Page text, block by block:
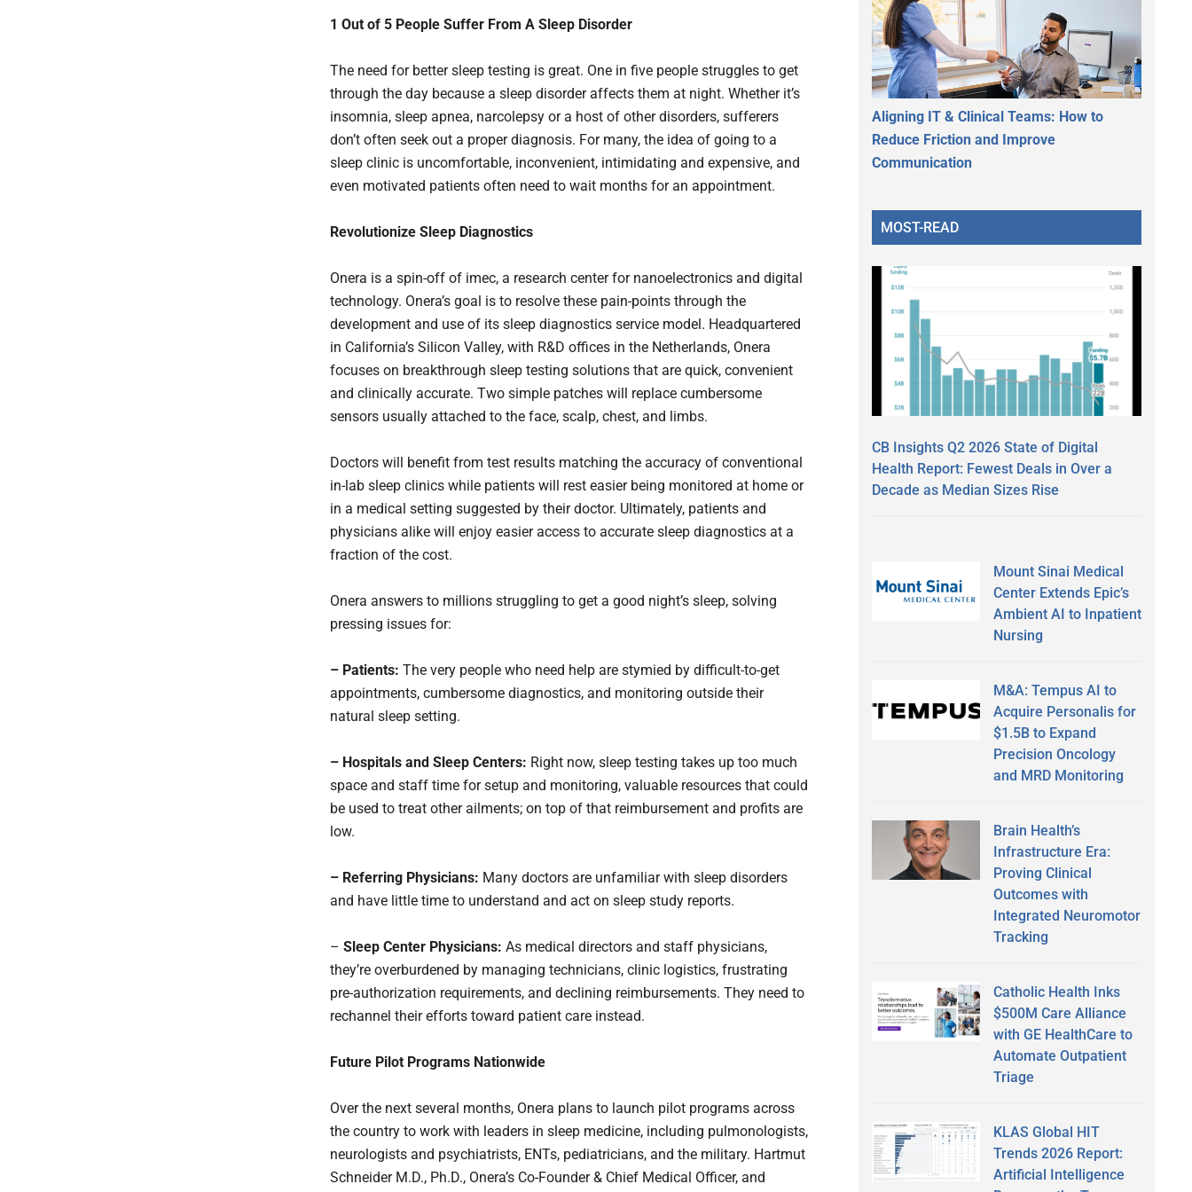
1 Out of 5 People Suffer From A Sleep Disorder
The need for better sleep testing is great. One in five people struggles to get
through the day because a sleep disorder affects them at night. Whether it’s
insomnia, sleep apnea, narcolepsy or a host of other disorders, sufferers
don’t often seek out a proper diagnosis. For many, the idea of going to a
sleep clinic is uncomfortable, inconvenient, intimidating and expensive, and
even motivated patients often need to wait months for an appointment.
Revolutionize Sleep Diagnostics
Onera is a spin-off of imec, a research center for nanoelectronics and digital
technology. Onera’s goal is to resolve these pain-points through the
development and use of its sleep diagnostics service model. Headquartered
in California’s Silicon Valley, with R&D offices in the Netherlands, Onera
focuses on breakthrough sleep testing solutions that are quick, convenient
and clinically accurate. Two simple patches will replace cumbersome
sensors usually attached to the face, scalp, chest, and limbs.
Doctors will benefit from test results matching the accuracy of conventional
in-lab sleep clinics while patients will rest easier being monitored at home or
in a medical setting suggested by their doctor. Ultimately, patients and
physicians alike will enjoy easier access to accurate sleep diagnostics at a
fraction of the cost.
Onera answers to millions struggling to get a good night’s sleep, solving
pressing issues for:
– Patients: The very people who need help are stymied by difficult-to-get
appointments, cumbersome diagnostics, and monitoring outside their
natural sleep setting.
– Hospitals and Sleep Centers: Right now, sleep testing takes up too much
space and staff time for setup and monitoring, valuable resources that could
be used to treat other ailments; on top of that reimbursement and profits are
low.
– Referring Physicians: Many doctors are unfamiliar with sleep disorders
and have little time to understand and act on sleep study reports.
– Sleep Center Physicians: As medical directors and staff physicians,
they’re overburdened by managing technicians, clinic logistics, frustrating
pre-authorization requirements, and declining reimbursements. They need to
rechannel their efforts toward patient care instead.
Future Pilot Programs Nationwide
Over the next several months, Onera plans to launch pilot programs across
the country to work with leaders in sleep medicine, including pulmonologists,
neurologists and psychiatrists, ENTs, pediatricians, and the military. Hartmut
Schneider M.D., Ph.D., Onera’s Co-Founder & Chief Medical Officer, and
Aligning IT & Clinical Teams: How to
Reduce Friction and Improve
Communication
MOST-READ
CB Insights Q2 2026 State of Digital
Health Report: Fewest Deals in Over a
Decade as Median Sizes Rise
Mount Sinai Medical
Center Extends Epic’s
Ambient AI to Inpatient
Nursing
M&A: Tempus AI to
Acquire Personalis for
$1.5B to Expand
Precision Oncology
and MRD Monitoring
Brain Health’s
Infrastructure Era:
Proving Clinical
Outcomes with
Integrated Neuromotor
Tracking
Catholic Health Inks
$500M Care Alliance
with GE HealthCare to
Automate Outpatient
Triage
KLAS Global HIT
Trends 2026 Report:
Artificial Intelligence